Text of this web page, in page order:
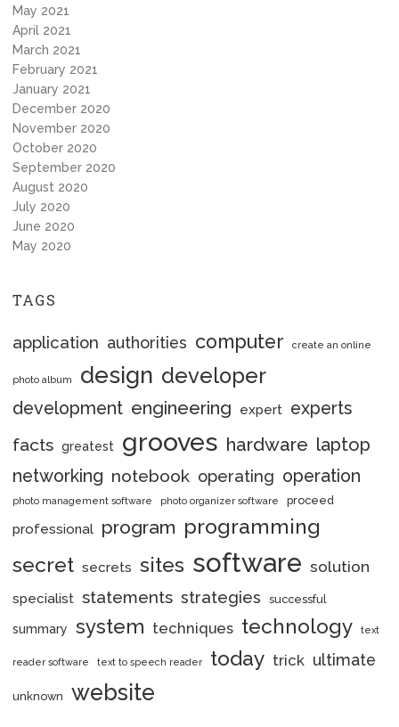
May 2021
April 2021
March 2021
February 2021
January 2021
December 2020
November 2020
October 2020
September 2020
August 2020
July 2020
June 2020
May 2020
TAGS
application authorities computer create an online
photo album design developer
development engineering expert experts
facts greatest grooves hardware laptop
networking notebook operating operation
photo management software photo organizer software proceed
professional program programming
secret secrets sites software solution
specialist statements strategies successful
summary system techniques technology text
reader software text to speech reader today trick ultimate
unknown website